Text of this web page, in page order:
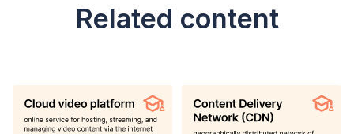
Related content